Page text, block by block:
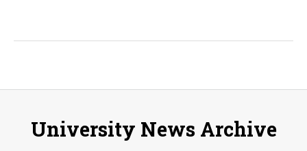
students
Clinton
University News Archive